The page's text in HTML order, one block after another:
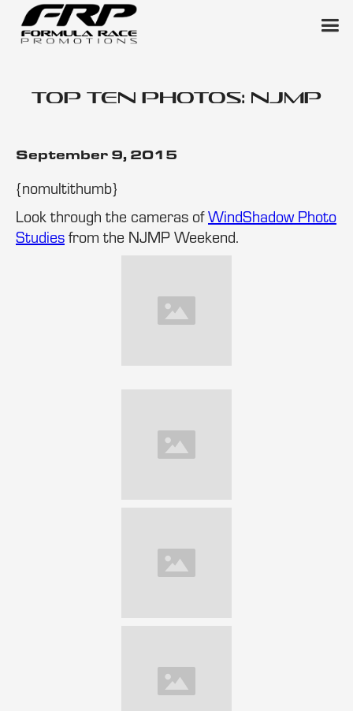
Top Ten Photos: NJMP
September 9, 2015
{nomultithumb}
Look through the cameras ofWindShadow Photo
Studies from the NJMP Weekend.